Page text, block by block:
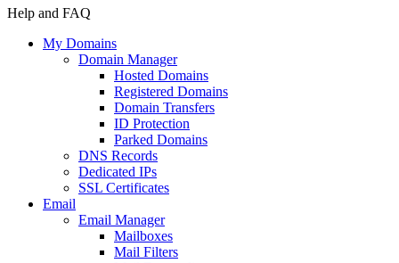
Help and FAQ
My Domains
Domain Manager
Hosted Domains
Registered Domains
Domain Transfers
ID Protection
Parked Domains
DNS Records
Dedicated IPs
SSL Certificates
Email
Email Manager
Mailboxes
Mail Filters